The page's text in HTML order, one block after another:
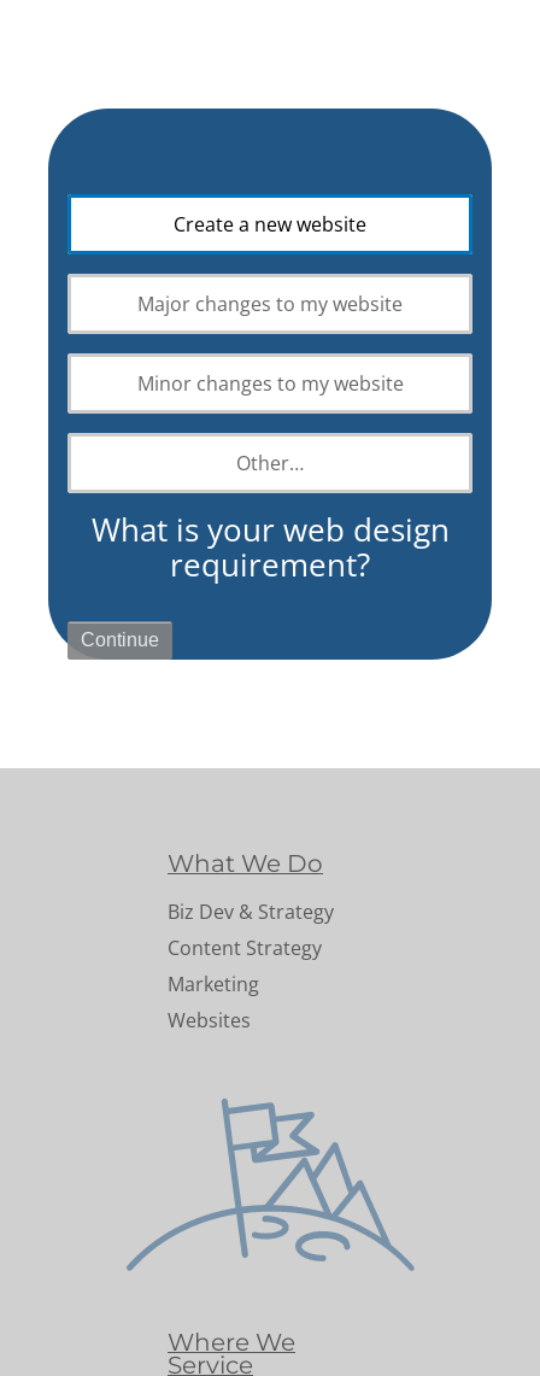
What
your
requirement?
Create a new website
Major changes to my website
Minor changes to my website
Other…
What is your web design
requirement?
What We Do
Biz Dev & Strategy
Content Strategy
Marketing
Websites
Where We
Service